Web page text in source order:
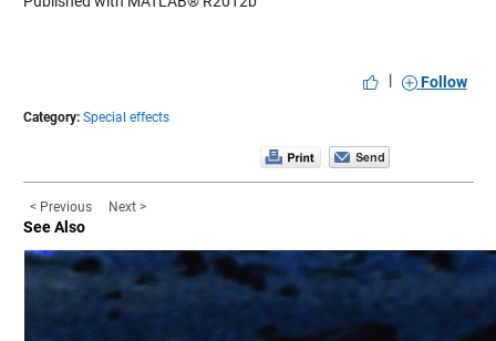
| Follow
Category: Special effects
< Previous Next >
See Also